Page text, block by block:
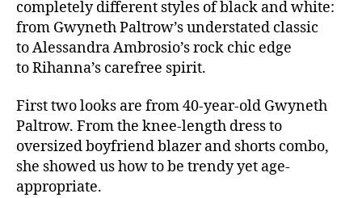
completely different styles of black and white:
from Gwyneth Paltrow’s understated classic
to Alessandra Ambrosio’s rock chic edge
to Rihanna’s carefree spirit.
First two looks are from 40-year-old Gwyneth
Paltrow. From the knee-length dress to
oversized boyfriend blazer and shorts combo,
she showed us how to be trendy yet age-
appropriate.